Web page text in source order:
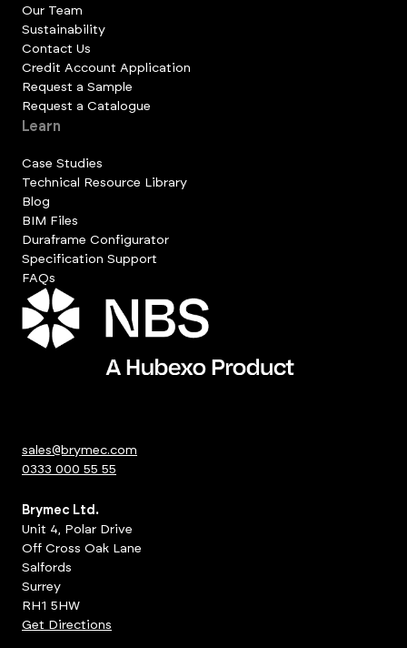
Our Team
Sustainability
Contact Us
Credit Account Application
Request a Sample
Request a Catalogue
Learn
Case Studies
Technical Resource Library
Blog
BIM Files
Duraframe Configurator
Specification Support
FAQs
sales@brymec.com
0333 000 55 55
Brymec Ltd.
Unit 4, Polar Drive
Off Cross Oak Lane
Salfords
Surrey
RH1 5HW
Get Directions